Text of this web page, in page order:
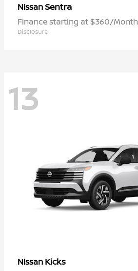
NissanSentra
Finance starting at $360/Month
Disclosure
13
Nissan Kicks